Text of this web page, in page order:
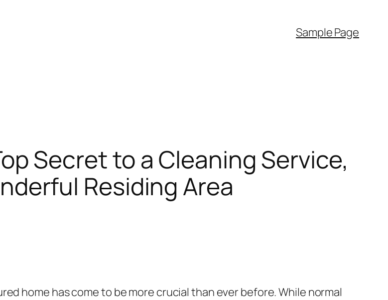
Sample Page
Secret to a Cleaning Service,
Residing Area
home has come to be more crucial than ever before. While normal